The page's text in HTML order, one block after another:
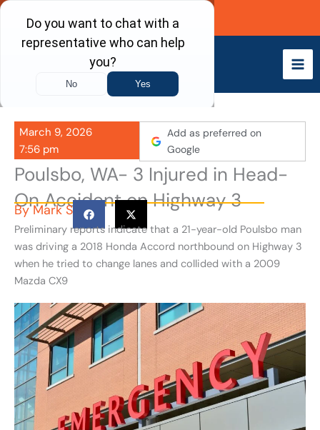
Skip
content
Call Now
March 9, 2026
7:56 pm
Add as preferred on
Google
Poulsbo, WA- 3 Injured in Head-
On Accident on Highway 3
ByMark S
Preliminary reports indicate that a 21-year-old Poulsbo man
was driving a 2018 Honda Accord northbound on Highway 3
when he tried to change lanes and collided with a 2009
Mazda CX9